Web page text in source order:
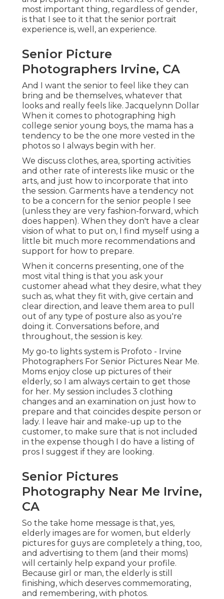
most important thing, regardless of gender,
is that I see to it that the senior portrait
experience is, well, an experience.
Senior Picture
Photographers Irvine, CA
And I want the senior to feel like they can
bring and be themselves, whatever that
looks and really feels like. Jacquelynn Dollar
When it comes to photographing high
college senior young boys, the mama has a
tendency to be the one more vested in the
photos so I always begin with her.
We discuss clothes, area, sporting activities
and other rate of interests like music or the
arts, and just how to incorporate that into
the session. Garments have a tendency not
to be a concern for the senior people I see
(unless they are very fashion-forward, which
does happen). When they don't have a clear
vision of what to put on, I find myself using a
little bit much more recommendations and
support for how to prepare.
When it concerns presenting, one of the
most vital thing is that you ask your
customer ahead what they desire, what they
such as, what they fit with, give certain and
clear direction, and leave them area to pull
out of any type of posture also as you're
doing it. Conversations before, and
throughout, the session is key.
My go-to lights system is Profoto - Irvine
Photographers For Senior Pictures Near Me.
Moms enjoy close up pictures of their
elderly, so I am always certain to get those
for her. My session includes 3 clothing
changes and an examination on just how to
prepare and that coincides despite person or
lady. I leave hair and make-up up to the
customer, to make sure that is not included
in the expense though I do have a listing of
pros I suggest if they are looking.
Senior Pictures
Photography Near Me Irvine,
CA
So the take home message is that, yes,
elderly images are for women, but elderly
pictures for guys are completely a thing, too,
and advertising to them (and their moms)
will certainly help expand your profile.
Because girl or man, the elderly is still
finishing, which deserves commemorating,
and remembering, with photos.